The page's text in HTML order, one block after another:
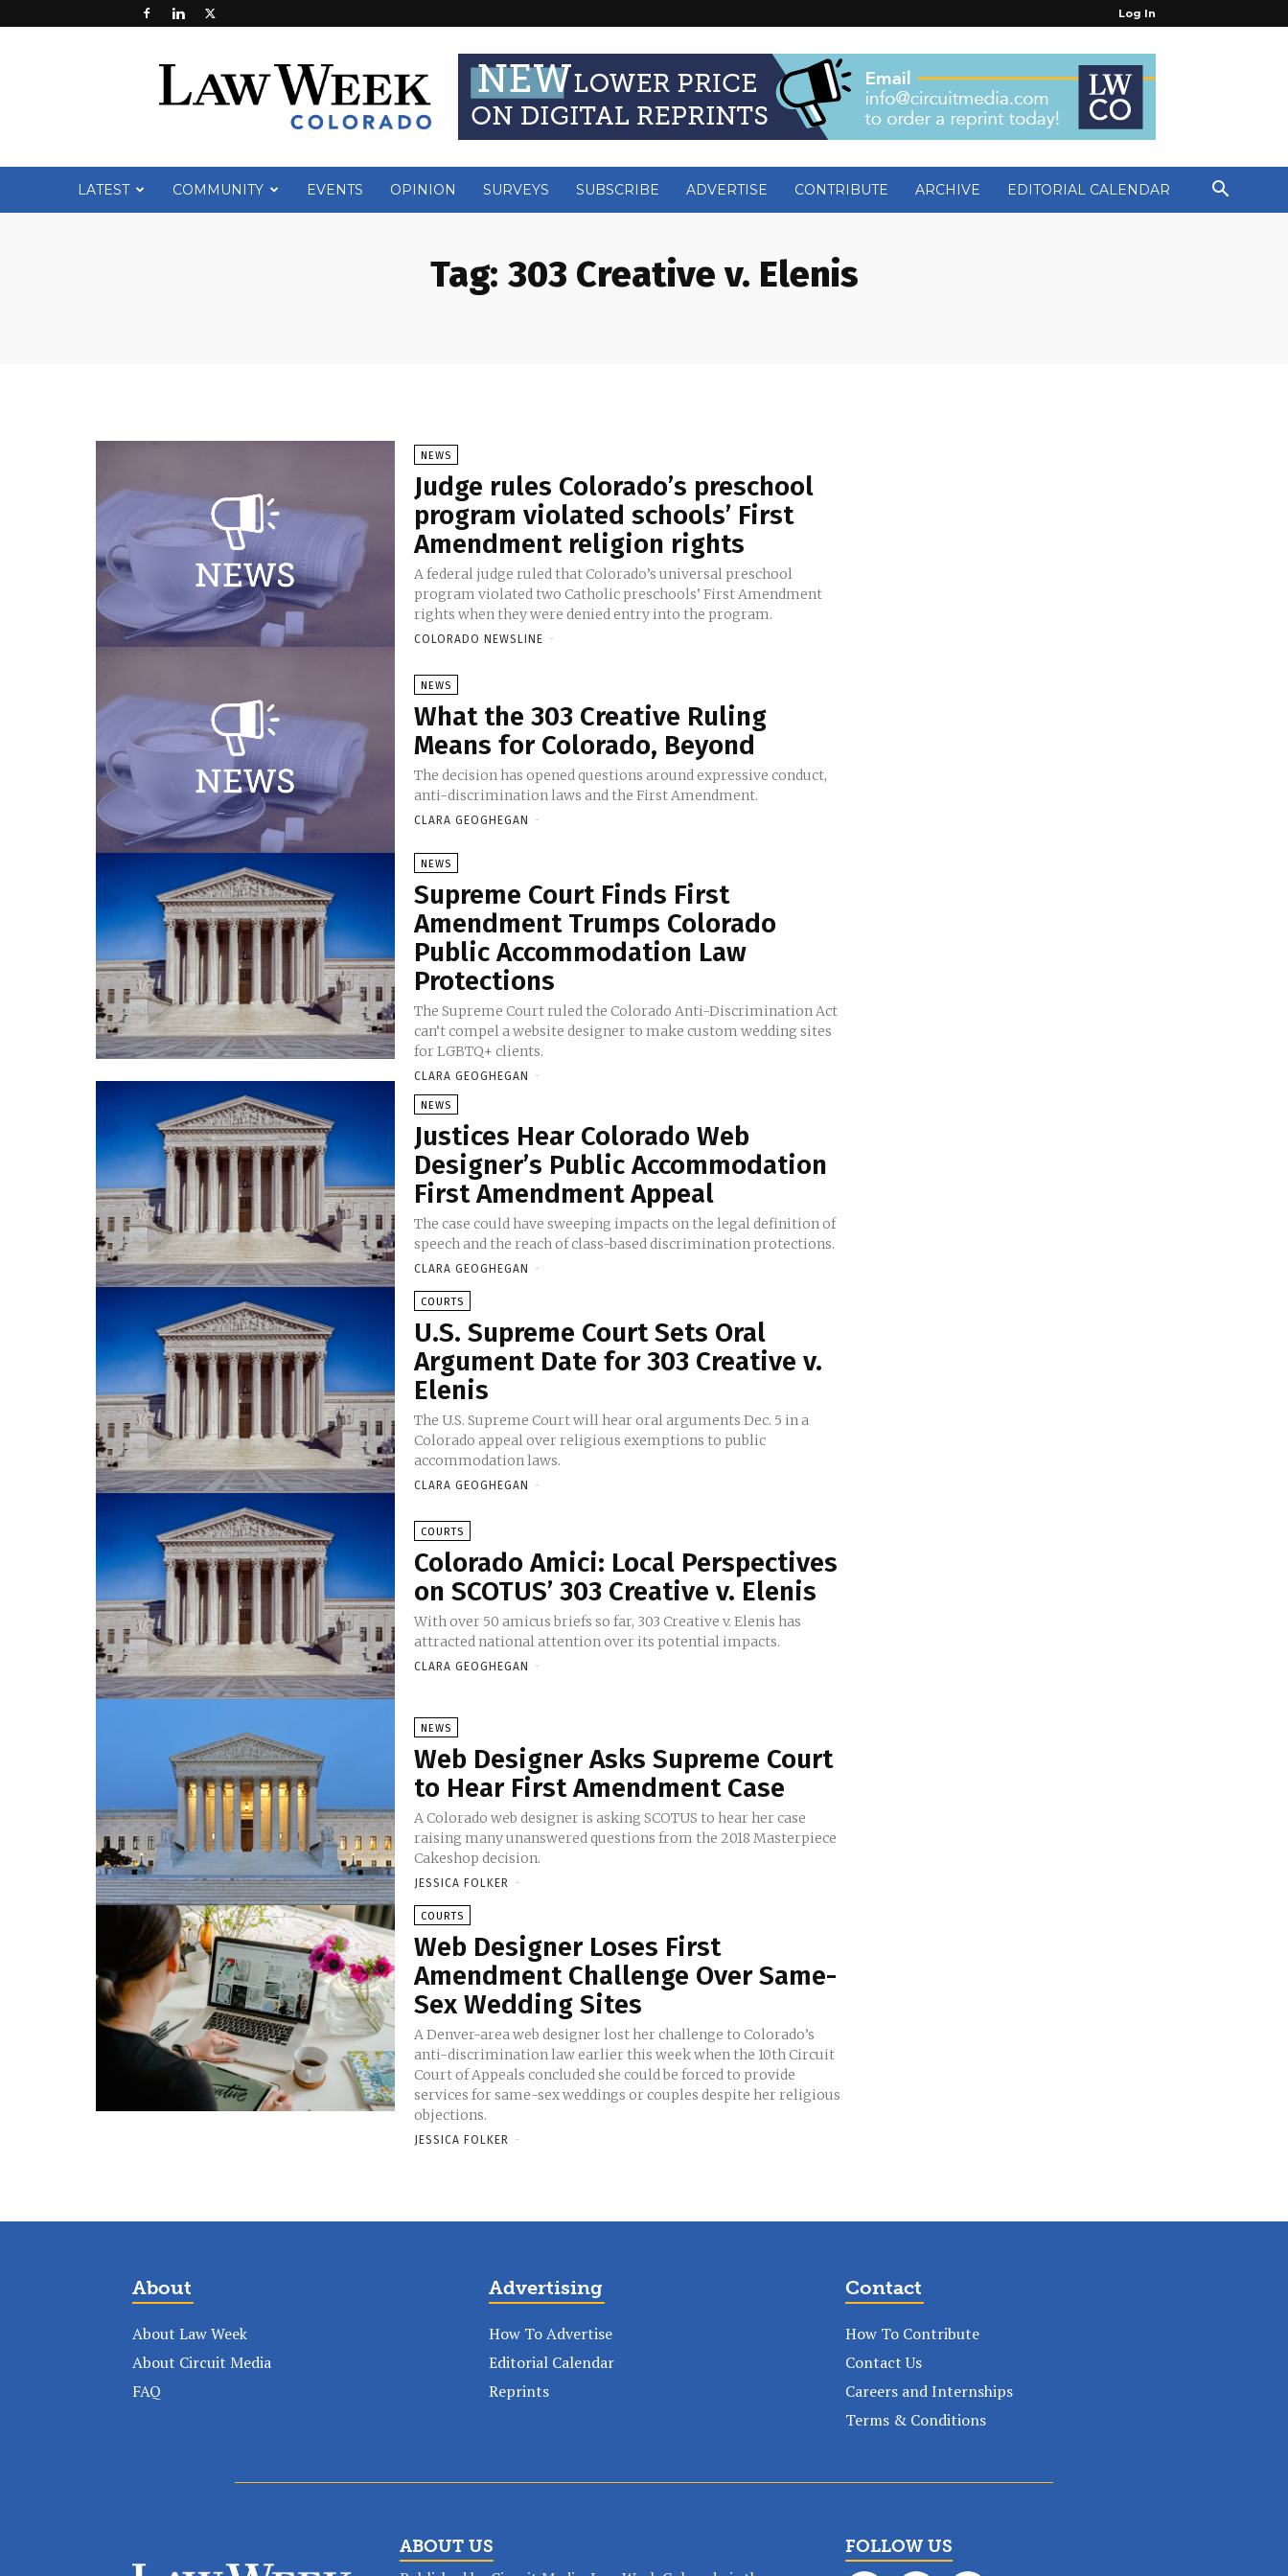
Log In
Week
LATEST COMMUNITY EVENTS OPINION SURVEYS SUBSCRIBE ADVERTISE CONTRIBUTE ARCHIVE EDITORIAL CALENDAR
Tag: 303 Creative v. Elenis
NEWS
Judge rules Colorado’s preschool
program violated schools’ First
Amendment religion rights
A federal judge ruled that Colorado’s universal preschool
program violated two Catholic preschools’ First Amendment
rights when they were denied entry into the program.
COLORADO NEWSLINE -
NEWS
What the 303 Creative Ruling
Means for Colorado, Beyond
The decision has opened questions around expressive conduct,
anti-discrimination laws and the First Amendment.
CLARA GEOGHEGAN -
NEWS
Supreme Court Finds First
Amendment Trumps Colorado
Public Accommodation Law
Protections
The Supreme Court ruled the Colorado Anti-Discrimination Act
can’t compel a website designer to make custom wedding sites
for LGBTQ+ clients.
CLARA GEOGHEGAN -
NEWS
Justices Hear Colorado Web
Designer’s Public Accommodation
First Amendment Appeal
The case could have sweeping impacts on the legal definition of
speech and the reach of class-based discrimination protections.
CLARA GEOGHEGAN -
COURTS
U.S. Supreme Court Sets Oral
Argument Date for 303 Creative v.
Elenis
The U.S. Supreme Court will hear oral arguments Dec. 5 in a
Colorado appeal over religious exemptions to public
accommodation laws.
CLARA GEOGHEGAN -
COURTS
Colorado Amici: Local Perspectives
on SCOTUS’ 303 Creative v. Elenis
With over 50 amicus briefs so far, 303 Creative v. Elenis has
attracted national attention over its potential impacts.
CLARA GEOGHEGAN -
NEWS
Web Designer Asks Supreme Court
to Hear First Amendment Case
A Colorado web designer is asking SCOTUS to hear her case
raising many unanswered questions from the 2018 Masterpiece
Cakeshop decision.
JESSICA FOLKER -
COURTS
Web Designer Loses First
Amendment Challenge Over Same-
Sex Wedding Sites
A Denver-area web designer lost her challenge to Colorado’s
anti-discrimination law earlier this week when the 10th Circuit
Court of Appeals concluded she could be forced to provide
services for same-sex weddings or couples despite her religious
objections.
JESSICA FOLKER -
About
About Law Week
About Circuit Media
FAQ
Advertising
How To Advertise
Editorial Calendar
Reprints
Contact
How To Contribute
Contact Us
Careers and Internships
Terms & Conditions
ABOUT US
FOLLOW US